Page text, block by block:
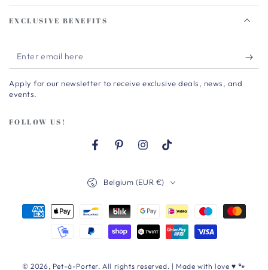
EXCLUSIVE BENEFITS
Enter
email
here
Apply for our newsletter to receive exclusive deals, news, and
events.
FOLLOW US!
FacebookPinterestInstagram
TikTok
© 2026, Pet-à-Porter. All rights reserved. | Made with love ♥ 🐾
Belgium (EUR €)
Payment